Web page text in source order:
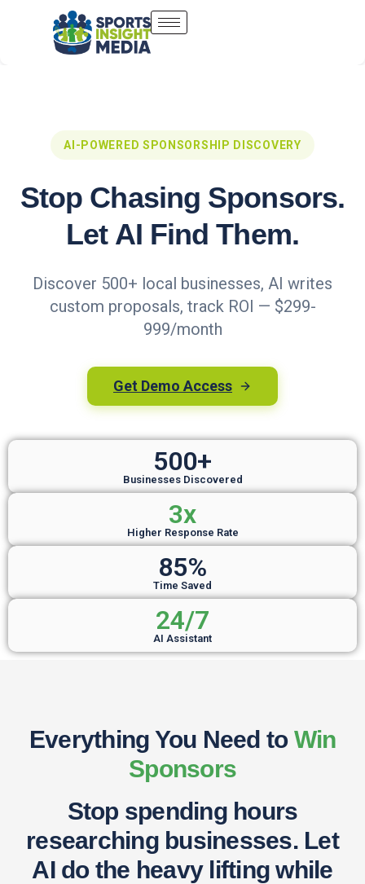
AI-POWERED SPONSORSHIP DISCOVERY
Stop Chasing Sponsors.
Let AI Find Them.
Discover 500+ local businesses, AI writes
custom proposals, track ROI — $299-
999/month
Get Demo Access
500+
Businesses Discovered
3x
Higher Response Rate
85%
Time Saved
24/7
AI Assistant
Everything You Need to Win
Sponsors
Stop spending hours
researching businesses. Let
AI do the heavy lifting while